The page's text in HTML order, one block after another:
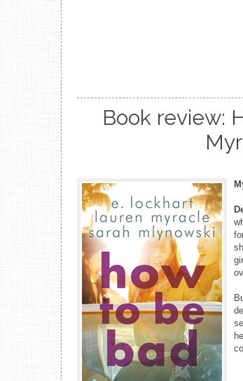
Book review: